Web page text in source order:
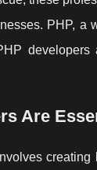
PHP, a
Are